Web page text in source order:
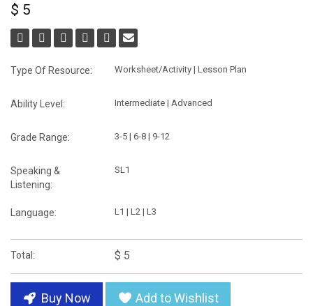
$ 5
Type Of Resource: Worksheet/Activity | Lesson Plan
Ability Level: Intermediate | Advanced
Grade Range: 3-5 | 6-8 | 9-12
Speaking &
Listening:
SL1
Language: L1 | L2 | L3
Total: $ 5
Buy Now Add to Wishlist